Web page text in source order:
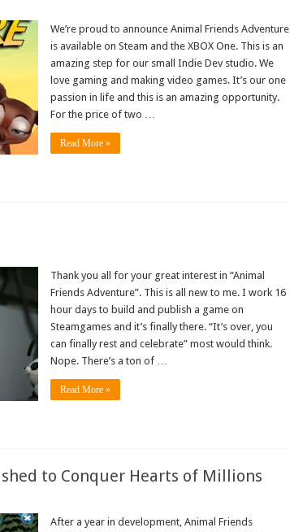
We’re proud to announce Animal Friends Adventure
is available on Steam and the XBOX One. This is an
amazing step for our small Indie Dev studio. We
love gaming and making video games. It’s our one
passion in life and this is an amazing opportunity.
For the price of two …
Read More »
Thank you all for your great interest in “Animal
Friends Adventure”. This is all new to me. I work 16
hour days to build and publish a game on
Steamgames and it’s finally there. “It’s over, you
can finally rest and celebrate” most would think.
Nope. There’s a ton of …
Read More »
to Conquer Hearts of Millions
After a year in development, Animal Friends